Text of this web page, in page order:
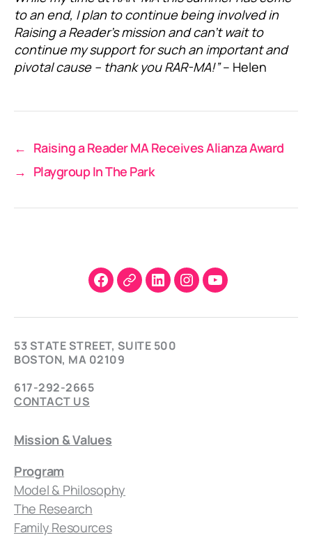
to an end, I plan to continue being involved in
Raising a Reader’s mission and can’t wait to
continue my support for such an important and
pivotal cause – thank you RAR-MA!”– Helen
← Raising a Reader MA Receives Alianza Award
→ Playgroup In The Park
Facebook
X LinkedInInstagramYouTube
53 STATE STREET, SUITE 500
BOSTON, MA 02109
617-292-2665
CONTACT US
Mission & Values
Program
Model & Philosophy
The Research
Family Resources